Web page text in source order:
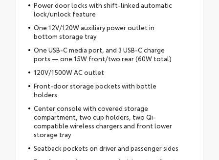
Power door locks with shift-linked automatic
lock/unlock feature
One 12V/120W auxiliary power outlet in
bottom storage tray
One USB-C media port, and 3 USB-C charge
ports — one 15W front/two rear (60W total)
120V/1500W AC outlet
Front-door storage pockets with bottle
holders
Center console with covered storage
compartment, two cup holders, two Qi-
compatible wireless chargers and front lower
storage tray
Seatback pockets on driver and passenger sides